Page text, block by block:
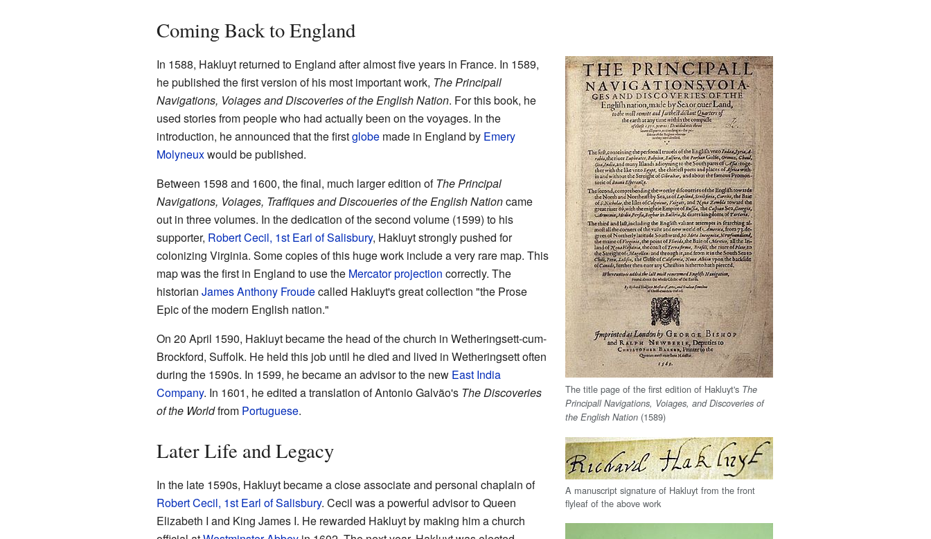
Coming Back to England
The title page of the first edition of Hakluyt's The
Principall Navigations, Voiages, and Discoveries of
the English Nation (1589)
A manuscript signature of Hakluyt from the front
flyleaf of the above work
In 1588, Hakluyt returned to England after almost five years in France. In 1589,
he published the first version of his most important work, The Principall
Navigations, Voiages and Discoveries of the English Nation. For this book, he
used stories from people who had actually been on the voyages. In the
introduction, he announced that the firstglobemade in England by Emery
Molyneuxwould be published.
Between 1598 and 1600, the final, much larger edition ofThe Principal
Navigations, Voiages, Traffiques and Discoueries of the English Nationcame
out in three volumes. In the dedication of the second volume (1599) to his
supporter, Robert Cecil, 1st Earl of Salisbury, Hakluyt strongly pushed for
colonizing Virginia. Some copies of this huge work include a very rare map. This
map was the first in England to use the Mercator projection correctly. The
historian James Anthony Froudecalled Hakluyt's great collection "the Prose
Epic of the modern English nation."
On 20 April 1590, Hakluyt became the head of the church in Wetheringsett-cum-
Brockford, Suffolk. He held this job until he died and lived in Wetheringsett often
during the 1590s. In 1599, he became an advisor to the new East India
Company. In 1601, he edited a translation of Antonio Galvão's The Discoveries
of the Worldfrom Portuguese.
Later Life and Legacy
In the late 1590s, Hakluyt became a close associate and personal chaplain of
Robert Cecil, 1st Earl of Salisbury. Cecil was a powerful advisor to Queen
Elizabeth I and King James I. He rewarded Hakluyt by making him a church